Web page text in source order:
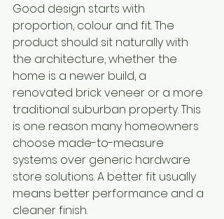
Good design starts with
proportion, colour and fit. The
product should sit naturally with
the architecture, whether the
home is a newer build, a
renovated brick veneer or a more
traditional suburban property. This
is one reason many homeowners
choose made-to-measure
systems over generic hardware
store solutions. A better fit usually
means better performance and a
cleaner finish.